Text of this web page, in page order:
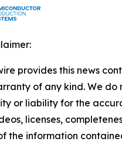
provides this news
of any kind. We do
or liability for the
licenses,
the information